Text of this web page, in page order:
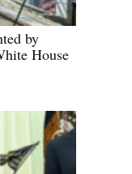
by
House